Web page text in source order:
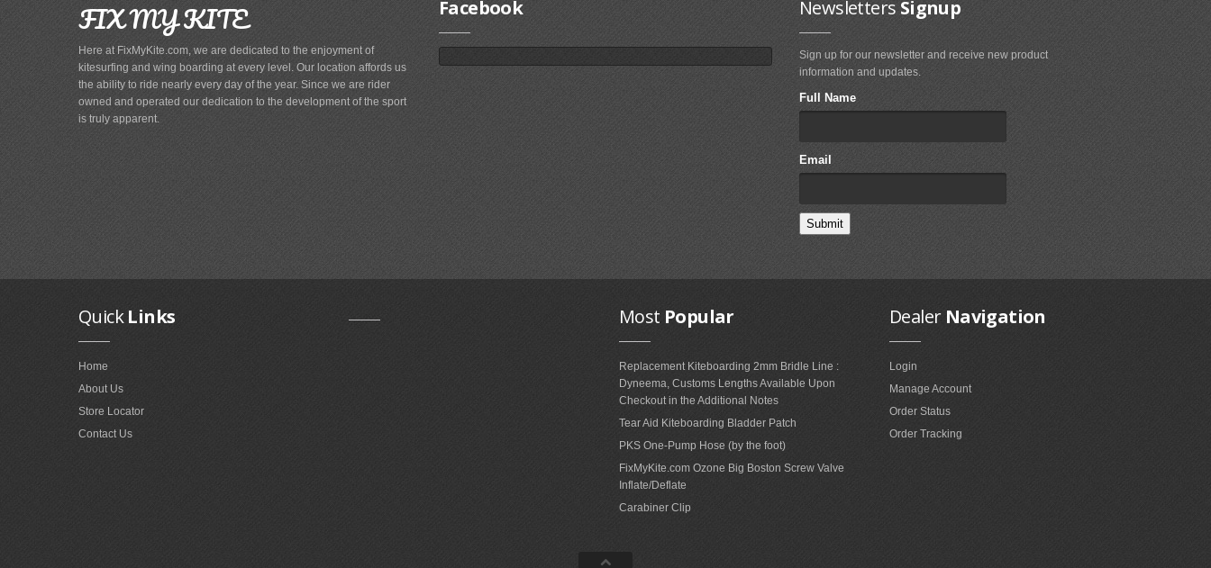
FIX MY KITE
Here at FixMyKite.com, we are dedicated to the enjoyment of
kitesurfing and wing boarding at every level. Our location affords us
the ability to ride nearly every day of the year. Since we are rider
owned and operated our dedication to the development of the sport
is truly apparent.
Facebook Newsletters Signup
Sign up for our newsletter and receive new product
information and updates.
Full Name
Email
QuickLinks
Home
About Us
Store Locator
Contact Us
Most Popular
Replacement Kiteboarding 2mm Bridle Line :
Dyneema, Customs Lengths Available Upon
Checkout in the Additional Notes
Tear Aid Kiteboarding Bladder Patch
PKS One-Pump Hose (by the foot)
FixMyKite.com Ozone Big Boston Screw Valve
Inflate/Deflate
Carabiner Clip
DealerNavigation
Login
Manage Account
Order Status
Order Tracking